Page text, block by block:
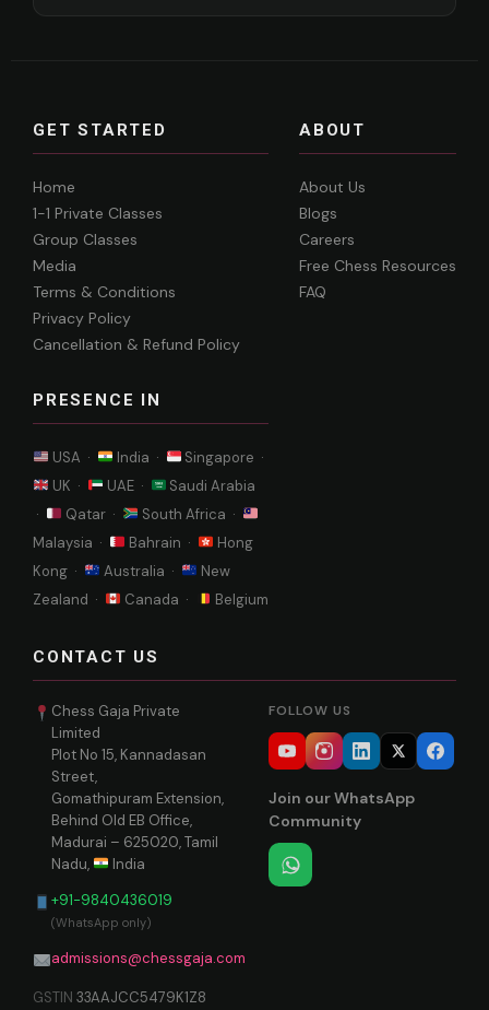
GET STARTED
Home
1-1 Private Classes
Group Classes
Media
Terms & Conditions
Privacy Policy
Cancellation & Refund Policy
PRESENCE IN
USA · India ·
Singapore ·
UK ·
UAE ·
Saudi Arabia
·
Qatar ·
South Africa ·
Malaysia ·
Bahrain ·
Hong
Kong ·
Australia ·
New
Zealand ·
Canada · Belgium
ABOUT
About Us
Blogs
Careers
Free Chess Resources
FAQ
CONTACT US
Chess Gaja Private
Limited
Plot No 15, Kannadasan
Street,
Gomathipuram Extension,
Behind Old EB Office,
Madurai – 625020, Tamil
Nadu,
India
+91-9840436019
(WhatsApp only)
admissions@chessgaja.com
GSTIN 33AAJCC5479K1Z8
FOLLOW US
Join our WhatsApp
Community